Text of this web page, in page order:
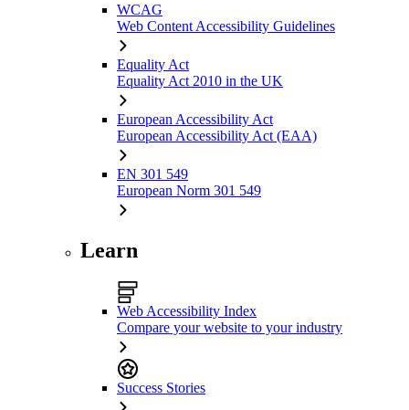
WCAG
Web Content Accessibility Guidelines
Equality Act
Equality Act 2010 in the UK
European Accessibility Act
European Accessibility Act (EAA)
EN 301 549
European Norm 301 549
Learn
Web Accessibility Index
Compare your website to your industry
Success Stories